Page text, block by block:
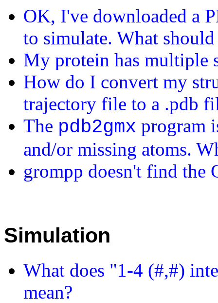
OK, I've downloaded a
to simulate. What
My protein has multiple
How do I convert my
trajectory file to a .pdb
The pdb2gmx program
and/or missing atoms.
grompp doesn't find the
Simulation
What does "1-4 (#,#)
mean?